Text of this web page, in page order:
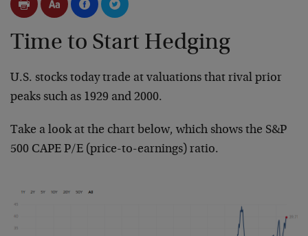
Time to Start Hedging
U.S. stocks today trade at valuations that rival prior
peaks such as 1929 and 2000.
Take a look at the chart below, which shows the S&P
500 CAPE P/E (price-to-earnings) ratio.